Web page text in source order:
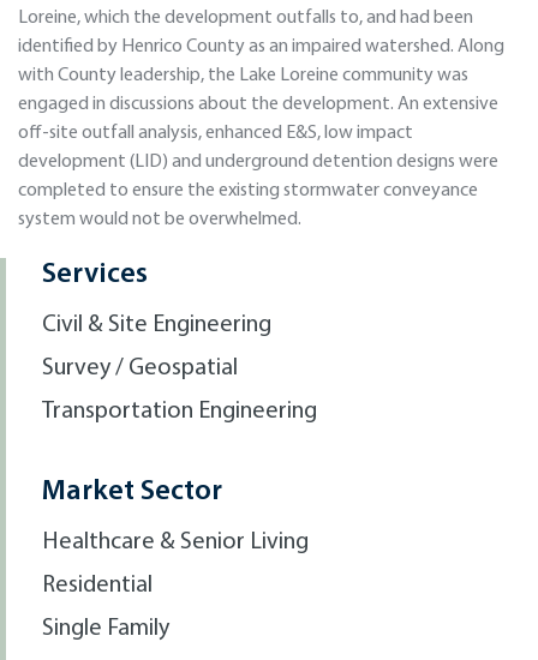
Loreine, which the development outfalls to, and had been
identified by Henrico County as an impaired watershed. Along
with County leadership, the Lake Loreine community was
engaged in discussions about the development. An extensive
off-site outfall analysis, enhanced E&S, low impact
development (LID) and underground detention designs were
completed to ensure the existing stormwater conveyance
system would not be overwhelmed.
Services
Civil & Site Engineering
Survey / Geospatial
Transportation Engineering
Market Sector
Healthcare & Senior Living
Residential
Single Family